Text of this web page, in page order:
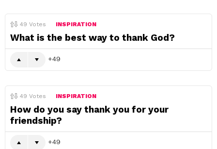
49 Votes INSPIRATION
What is the best way to thank God?
49
49 Votes INSPIRATION
How do you say thank you for your
friendship?
49